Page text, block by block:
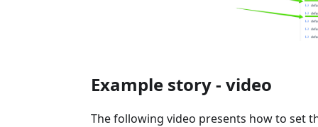
Example story - video
The following video presents how to set